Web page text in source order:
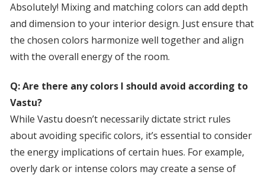
Absolutely! Mixing and matching colors can add depth
and dimension to your interior design. Just ensure that
the chosen colors harmonize well together and align
with the overall energy of the room.
Q: Are there any colors I should avoid according to
Vastu?
While Vastu doesn’t necessarily dictate strict rules
about avoiding specific colors, it’s essential to consider
the energy implications of certain hues. For example,
overly dark or intense colors may create a sense of